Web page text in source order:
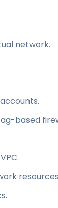
network.
based